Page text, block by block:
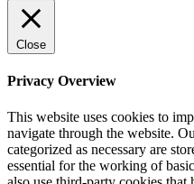
Close
Privacy Overview
This website uses cookies to
navigate through the website.
categorized as necessary are
essential for the working of